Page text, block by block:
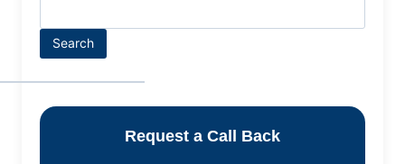
Search
Request a Call Back